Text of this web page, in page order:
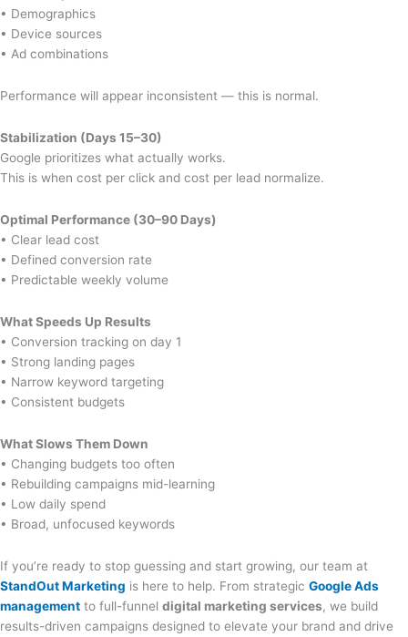
• Demographics
• Device sources
• Ad combinations
Performance will appear inconsistent — this is normal.
Stabilization (Days 15–30)
Google prioritizes what actually works.
This is when cost per click and cost per lead normalize.
Optimal Performance (30–90 Days)
• Clear lead cost
• Defined conversion rate
• Predictable weekly volume
What Speeds Up Results
• Conversion tracking on day 1
• Strong landing pages
• Narrow keyword targeting
• Consistent budgets
What Slows Them Down
• Changing budgets too often
• Rebuilding campaigns mid-learning
• Low daily spend
• Broad, unfocused keywords
If you’re ready to stop guessing and start growing, our team at
StandOut Marketing is here to help. From strategic Google Ads
management to full-funnel digital marketing services, we build
results-driven campaigns designed to elevate your brand and drive